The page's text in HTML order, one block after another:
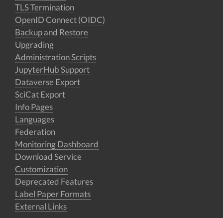
TLS Termination
OpenID Connect (OIDC)
Backup and Restore
Upgrading
Administration Scripts
JupyterHub Support
Dataverse Export
SciCat Export
Info Pages
Languages
Federation
Monitoring Dashboard
Download Service
Customization
Deprecated Features
Label Paper Formats
External Links